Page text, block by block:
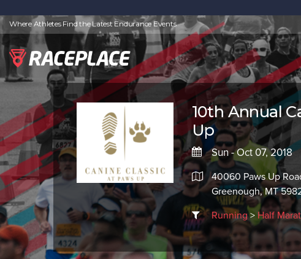
Where Athletes Find the Latest Endurance Events
10th Annual
Up
Sun - Oct 07, 2018
40060 Paws Up
Greenough, MT
Running> Half